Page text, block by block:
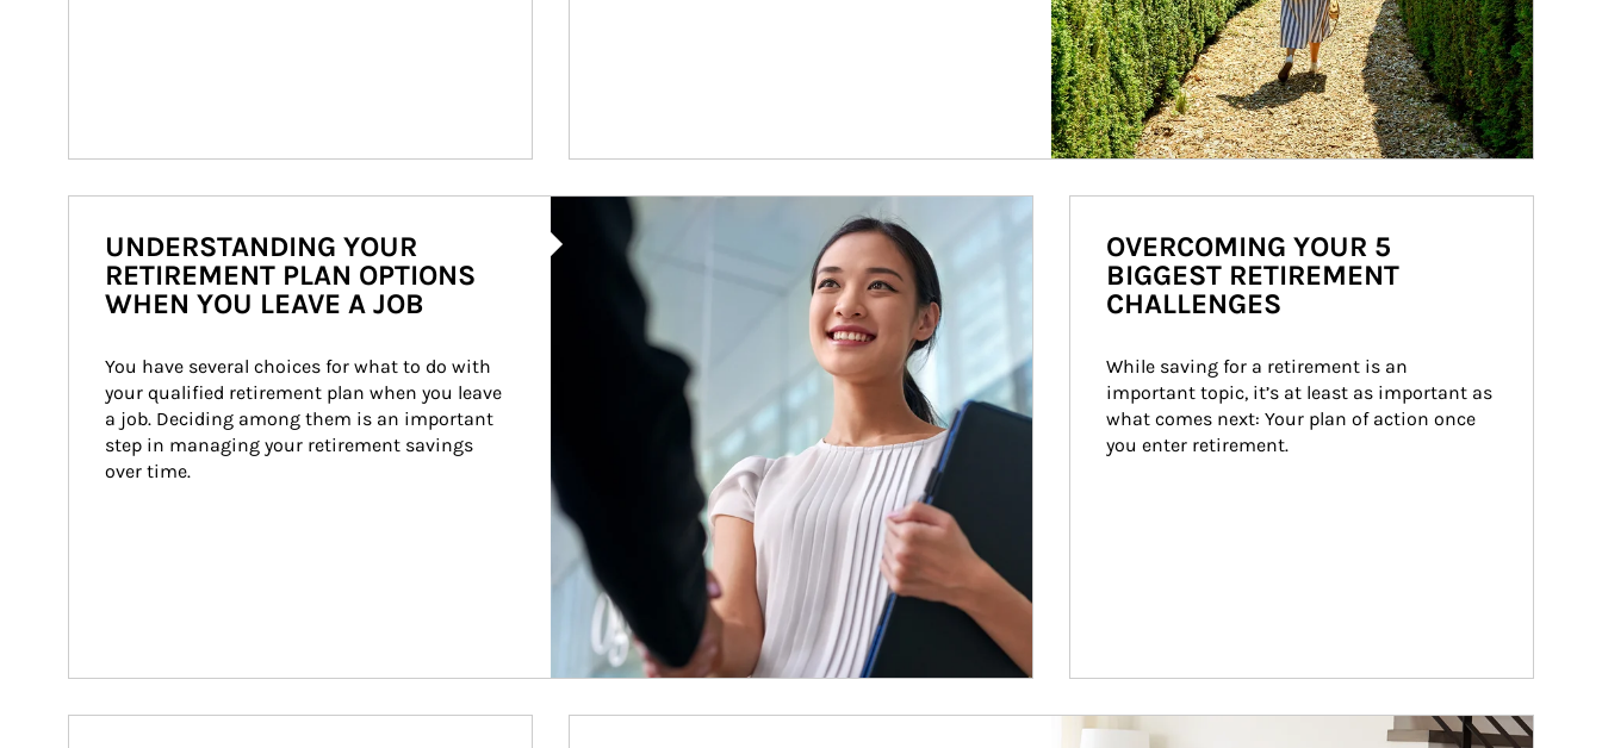
Article Image
UNDERSTANDING YOUR
RETIREMENT PLAN OPTIONS
WHEN YOU LEAVE A JOB
You have several choices for what to do with
your qualified retirement plan when you leave
a job. Deciding among them is an important
step in managing your retirement savings
over time.
OVERCOMING YOUR 5
BIGGEST RETIREMENT
CHALLENGES
While saving for a retirement is an
important topic, it’s at least as important as
what comes next: Your plan of action once
you enter retirement.
Article Image